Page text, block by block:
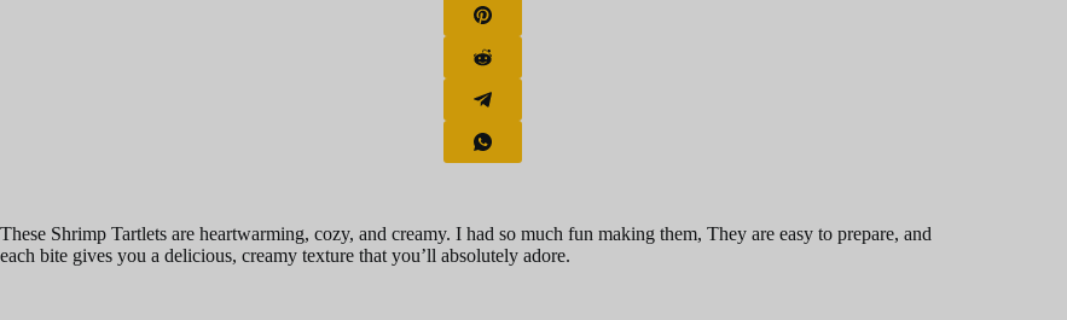
These Shrimp Tartlets are heartwarming, cozy, and creamy. I had so much fun making them, They are easy to prepare, and
each bite gives you a delicious, creamy texture that you’ll absolutely adore.